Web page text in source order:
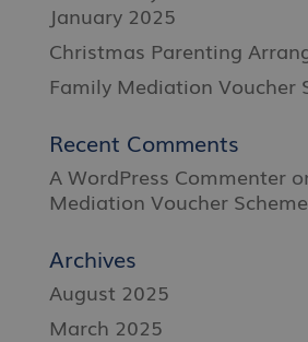
January 2025
Christmas Parenting
Family Mediation Voucher
Recent Comments
A WordPress Commenter
Mediation Voucher Scheme
Archives
August 2025
March 2025